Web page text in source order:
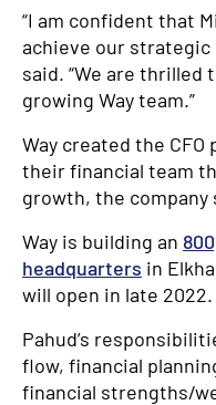
“I am confident that
achieve our strategic
said. “We are
growing Way team.”
Way created the
their financial team
growth, the company
Way is building an
headquarters in
will open in late 2022.
Pahud’s
flow, financial
financial strengths/